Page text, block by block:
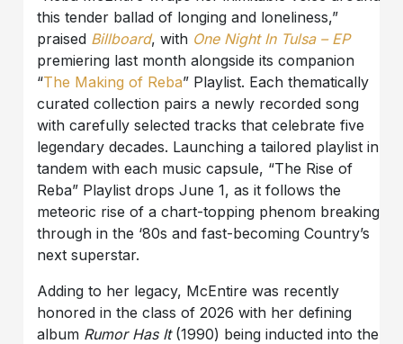
this tender ballad of longing and loneliness,”
praised Billboard, with One Night In Tulsa – EP
premiering last month alongside its companion
“The Making of Reba” Playlist. Each thematically
curated collection pairs a newly recorded song
with carefully selected tracks that celebrate five
legendary decades. Launching a tailored playlist in
tandem with each music capsule, “The Rise of
Reba” Playlist drops June 1, as it follows the
meteoric rise of a chart-topping phenom breaking
through in the ‘80s and fast-becoming Country’s
next superstar.
Adding to her legacy, McEntire was recently
honored in the class of 2026 with her defining
album Rumor Has It (1990) being inducted into the